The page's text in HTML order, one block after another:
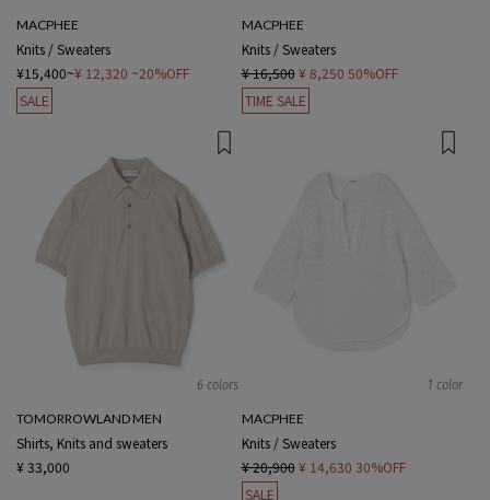
MACPHEE
Knits / Sweaters
¥15,400~¥ 12,320 ~20%OFF
SALE
MACPHEE
Knits / Sweaters
¥ 16,500 ¥ 8,250 50%OFF
TIME SALE
6 colors
TOMORROWLAND MEN
Shirts, Knits and sweaters
¥ 33,000
1 color
MACPHEE
Knits / Sweaters
¥ 20,900 ¥ 14,630 30%OFF
SALE